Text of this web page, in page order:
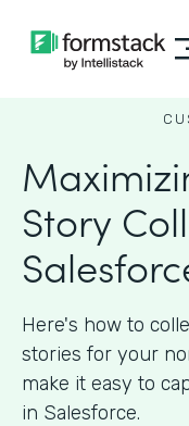
Story
Here's how to
stories for your
make it easy to
in Salesforce.